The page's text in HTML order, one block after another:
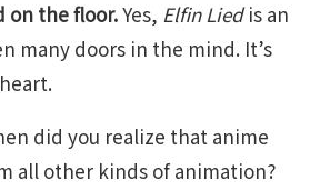
on the floor.Yes, Elfin Liedis an
many doors in the mind. It’s
did you realize that anime
all other kinds of animation?